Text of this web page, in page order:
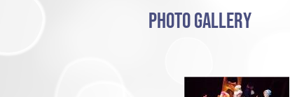
PHOTO GALLERY